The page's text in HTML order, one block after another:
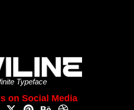
Typeface
on Social Media